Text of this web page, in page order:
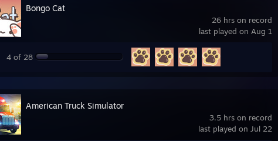
26 hrs on record
last played on Aug 1
Bongo Cat
4 of 28
3.5 hrs on record
last played on Jul 22
American Truck Simulator